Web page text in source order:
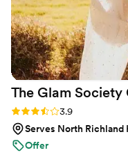
The Glam Society
Rating: 3.9 (7 reviews)
3.9
Serves North Richland
Offer